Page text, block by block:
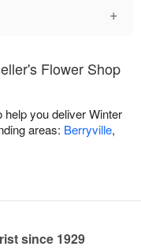
+
Flower Shop
you deliver Winter
areas: Berryville,
since 1929